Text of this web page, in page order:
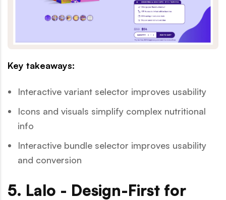
Key takeaways:
Interactive variant selector improves usability
Icons and visuals simplify complex nutritional
info
Interactive bundle selector improves usability
and conversion
5. Lalo - Design-First for